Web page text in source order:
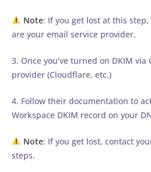
Note: If you get lost at this
are your email service provider.
3. Once you’ve turned on DKIM via
provider (Cloudflare, etc.)
4. Follow their documentation to
Workspace DKIM record on your
Note: If you get lost, contact
steps.